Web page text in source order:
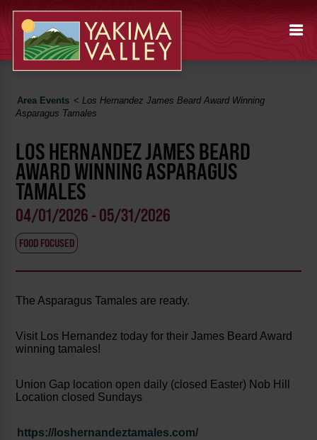
Area Events <Los Hernandez James Beard Award Winning
Asparagus Tamales
LOS HERNANDEZ JAMES BEARD
AWARD WINNING ASPARAGUS
TAMALES
04/01/2026 - 05/31/2026
FOOD FOCUSED
The Asparagus Tamales are ready.
Visit Los Hernandez today for their James Beard Award
winning tamales!
Union Gap location open daily (closed Easter) Nob Hill
Location closed Sundays
https://loshernandeztamales.com/